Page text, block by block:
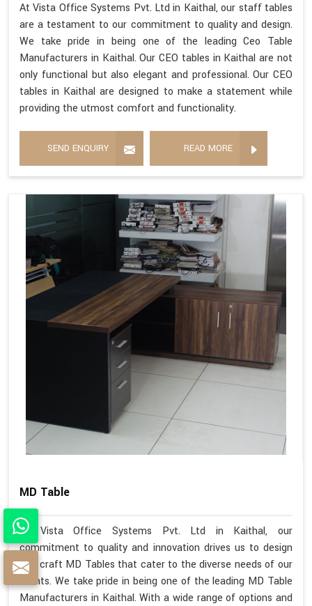
At Vista Office Systems Pvt. Ltd in Kaithal, our staff tables
are a testament to our commitment to quality and design.
We take pride in being one of the leading Ceo Table
Manufacturers in Kaithal. Our CEO tables in Kaithal are not
only functional but also elegant and professional. Our CEO
tables in Kaithal are designed to make a statement while
providing the utmost comfort and functionality.
SEND ENQUIRY READ MORE
MD Table
At Vista Office Systems Pvt. Ltd in Kaithal, our
commitment to quality and innovation drives us to design
and craft MD Tables that cater to the diverse needs of our
clients. We take pride in being one of the leading MD Table
Manufacturers in Kaithal. With a wide range of options and